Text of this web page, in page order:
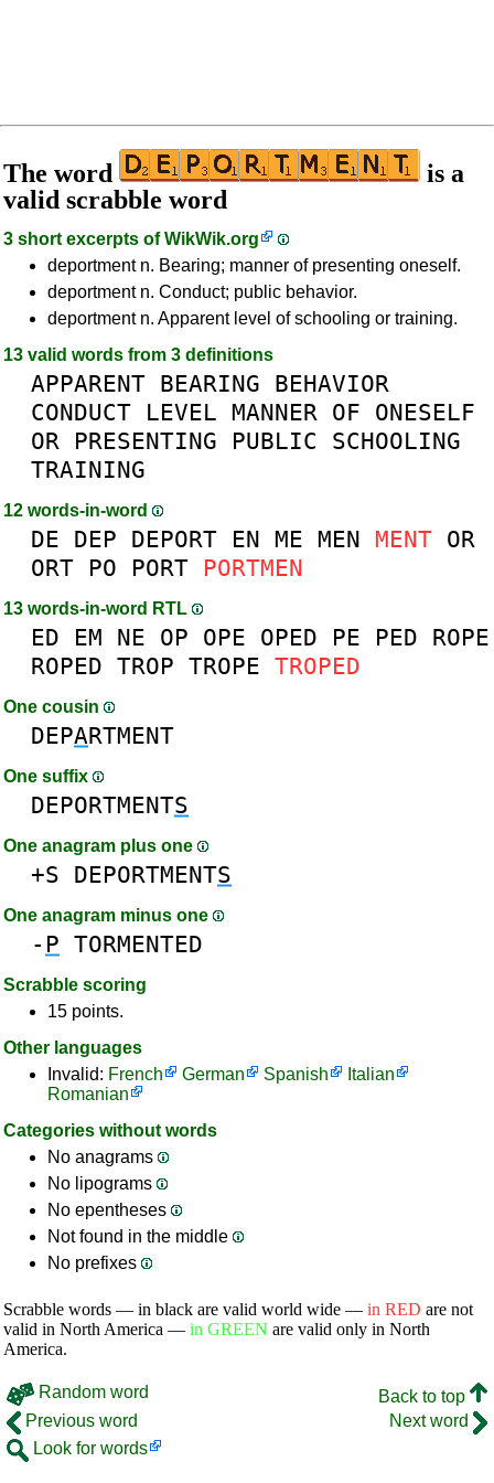
The word
is a
valid scrabble word
3 short excerpts ofWikWik.org
deportment n. Bearing; manner of presenting oneself.
deportment n. Conduct; public behavior.
deportment n. Apparent level of schooling or training.
13 valid words from 3 definitions
APPARENT BEARING BEHAVIOR
CONDUCT LEVEL MANNER OF ONESELF
OR PRESENTING PUBLIC
SCHOOLING
TRAINING
12 words-in-word
DE DEP DEPORT EN ME MEN MENT OR
ORT PO PORT PORTMEN
13 words-in-word RTL
ED EM NE OP OPE OPED PE PED ROPE
ROPED TROP TROPE TROPED
One cousin
DEPARTMENT
One suffix
DEPORTMENTS
One anagram plus one
+S DEPORTMENTS
One anagram minus one
- P TORMENTED
Scrabble scoring
15 points.
Other languages
Invalid: French German Spanish
Italian
Romanian
Categories without words
No anagrams
No lipograms
No epentheses
Not found in the middle
No prefixes
Scrabble words — in black are valid world wide — in RED are not
valid in North America — in GREEN are valid only in North
America.
Random word
Back to top
Previous word
Next word
Look for words